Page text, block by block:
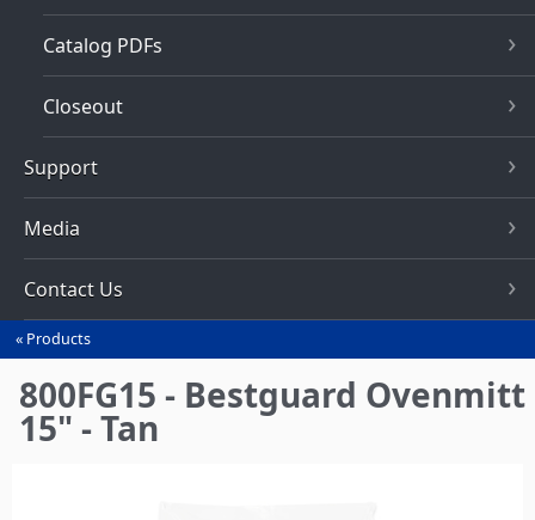
Catalog PDFs
Closeout
Support
Media
Contact Us
You
are
here
Products
800FG15 - Bestguard Ovenmitt
15" - Tan